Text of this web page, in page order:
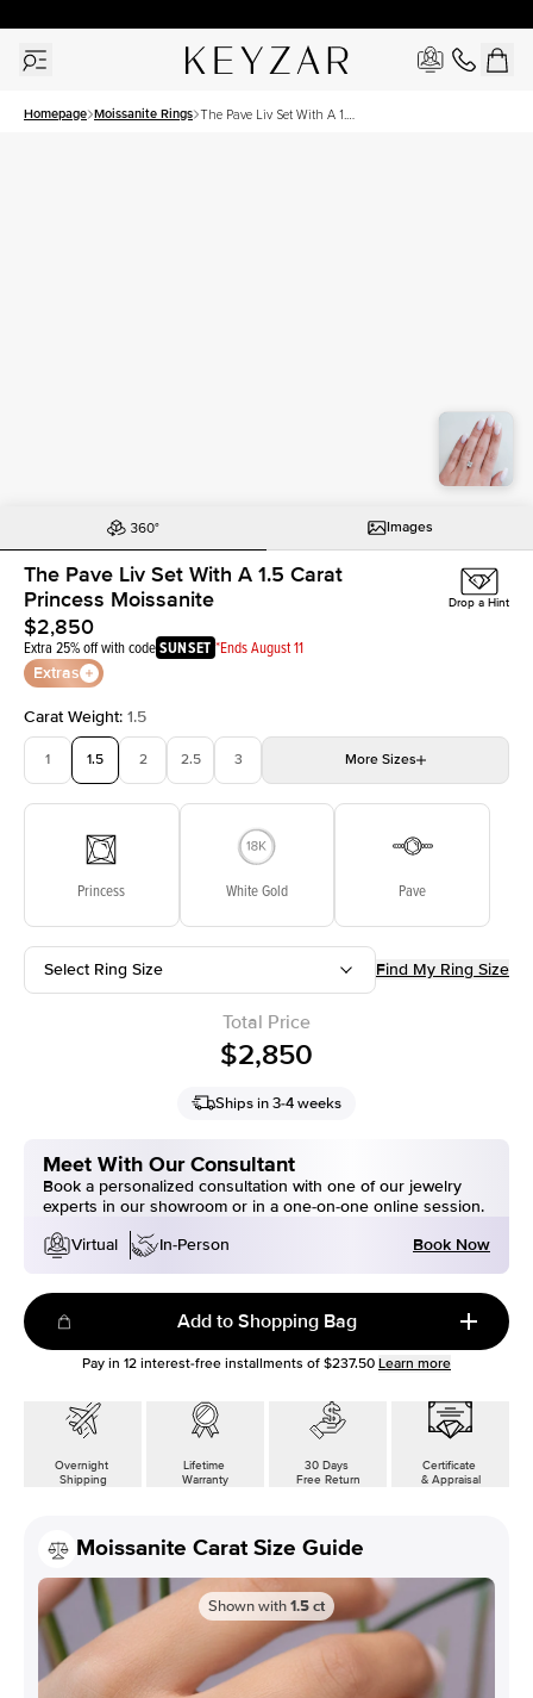
Homepage Moissanite Rings The Pave Liv Set With A 1.5
Images
The Pave Liv Set With A 1.5 Carat
Princess Moissanite
$2,850
Extra 25% off with codeSUNSET *Ends August 11
Extras
Drop a Hint
Carat Weight: 1.5
1 1.5 2 2.5 3 More Sizes
Princess White Gold Pave
Select Ring Size Find My Ring Size
Total Price
$2,850
Ships in 3-4 weeks
Meet With Our Consultant
Book a personalized consultation with one of our jewelry
experts in our showroom or in a one-on-one online session.
Virtual
In-Person Book Now
Add to Shopping Bag
Pay in 12 interest-free installments of $237.50 Learn more
Overnight
Shipping
Lifetime
Warranty
30 Days
Free Return
Certificate
& Appraisal
Moissanite Carat Size Guide
Shown with1.5ct